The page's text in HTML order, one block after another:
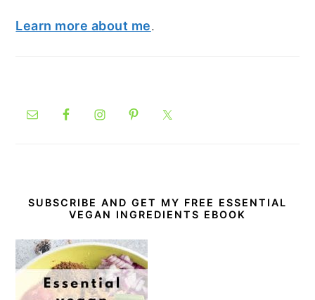
Learn more about me.
SUBSCRIBE AND GET MY FREE ESSENTIAL
VEGAN INGREDIENTS EBOOK